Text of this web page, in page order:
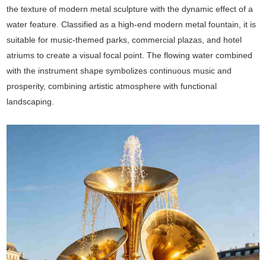
the texture of modern metal sculpture with the dynamic effect of a
water feature. Classified as a high-end modern metal fountain, it is
suitable for music-themed parks, commercial plazas, and hotel
atriums to create a visual focal point. The flowing water combined
with the instrument shape symbolizes continuous music and
prosperity, combining artistic atmosphere with functional
landscaping.